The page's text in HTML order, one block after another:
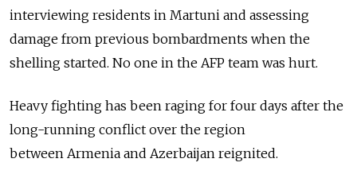
interviewing residents in Martuni and assessing
damage from previous bombardments when the
shelling started. No one in the AFP team was hurt.
Heavy fighting has been raging for four days after the
long-running conflict over the region
between Armenia and Azerbaijan reignited.